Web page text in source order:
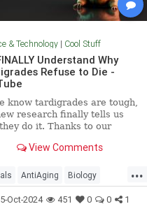
& Technology| Cool Stuff
Understand Why
Refuse to Die -
know tardigrades are tough,
research finally tells us
do it. Thanks to our
on sale now. Enjoy...
View Comments
...
AntiAging Biology
Medicine Physiology
Oct-2024 451 0 0 1